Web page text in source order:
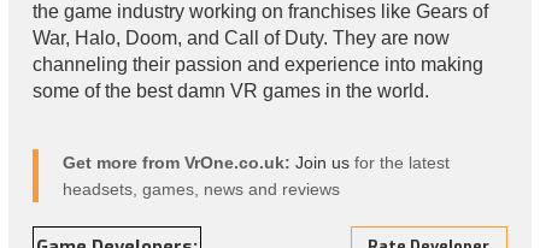
the game industry working on franchises like Gears of
War, Halo, Doom, and Call of Duty. They are now
channeling their passion and experience into making
some of the best damn VR games in the world.
Get more from VrOne.co.uk: Join us for the latest
headsets, games, news and reviews